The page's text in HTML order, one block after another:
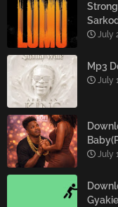
July
Mp3
July
July